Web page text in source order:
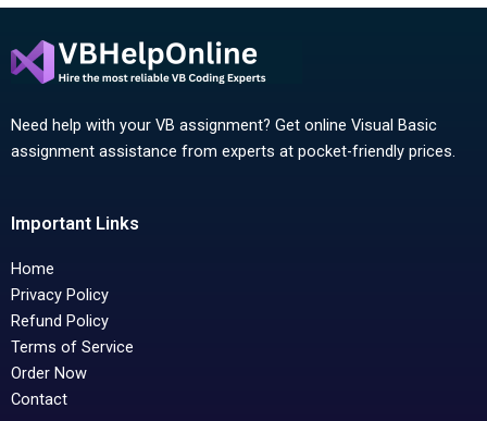
Need help with your VB assignment? Get online Visual Basic
assignment assistance from experts at pocket-friendly prices.
Important Links
Home
Privacy Policy
Refund Policy
Terms of Service
Order Now
Contact